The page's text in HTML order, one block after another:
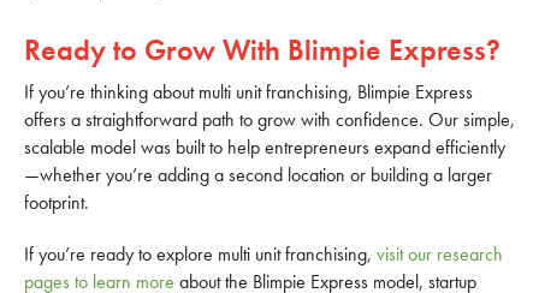
Ready to Grow With Blimpie Express?
If you’re thinking about multi unit franchising, Blimpie Express
offers a straightforward path to grow with confidence. Our simple,
scalable model was built to help entrepreneurs expand efficiently
—whether you’re adding a second location or building a larger
footprint.
If you’re ready to explore multi unit franchising, visit our research
pages to learn more about the Blimpie Express model, startup